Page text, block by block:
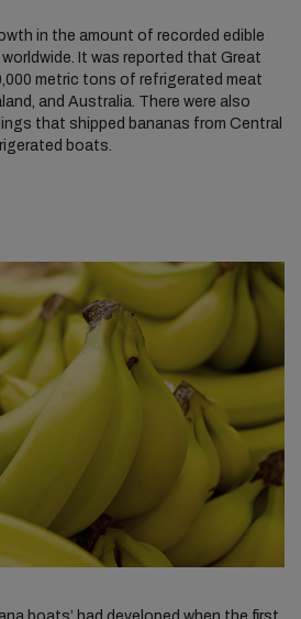
in the amount of recorded edible
It was reported that Great
metric tons of refrigerated meat
and Australia. There were also
that shipped bananas from Central
boats.